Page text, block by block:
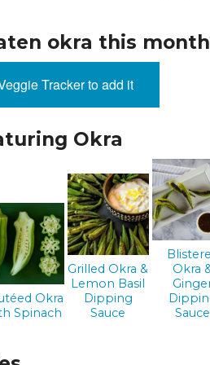
FAQ AND HELP
okra this
Tracker to add it
Okra
Okra
Spinach
Grilled Okra &
Lemon Basil
Dipping
Sauce
Okra
Sauce